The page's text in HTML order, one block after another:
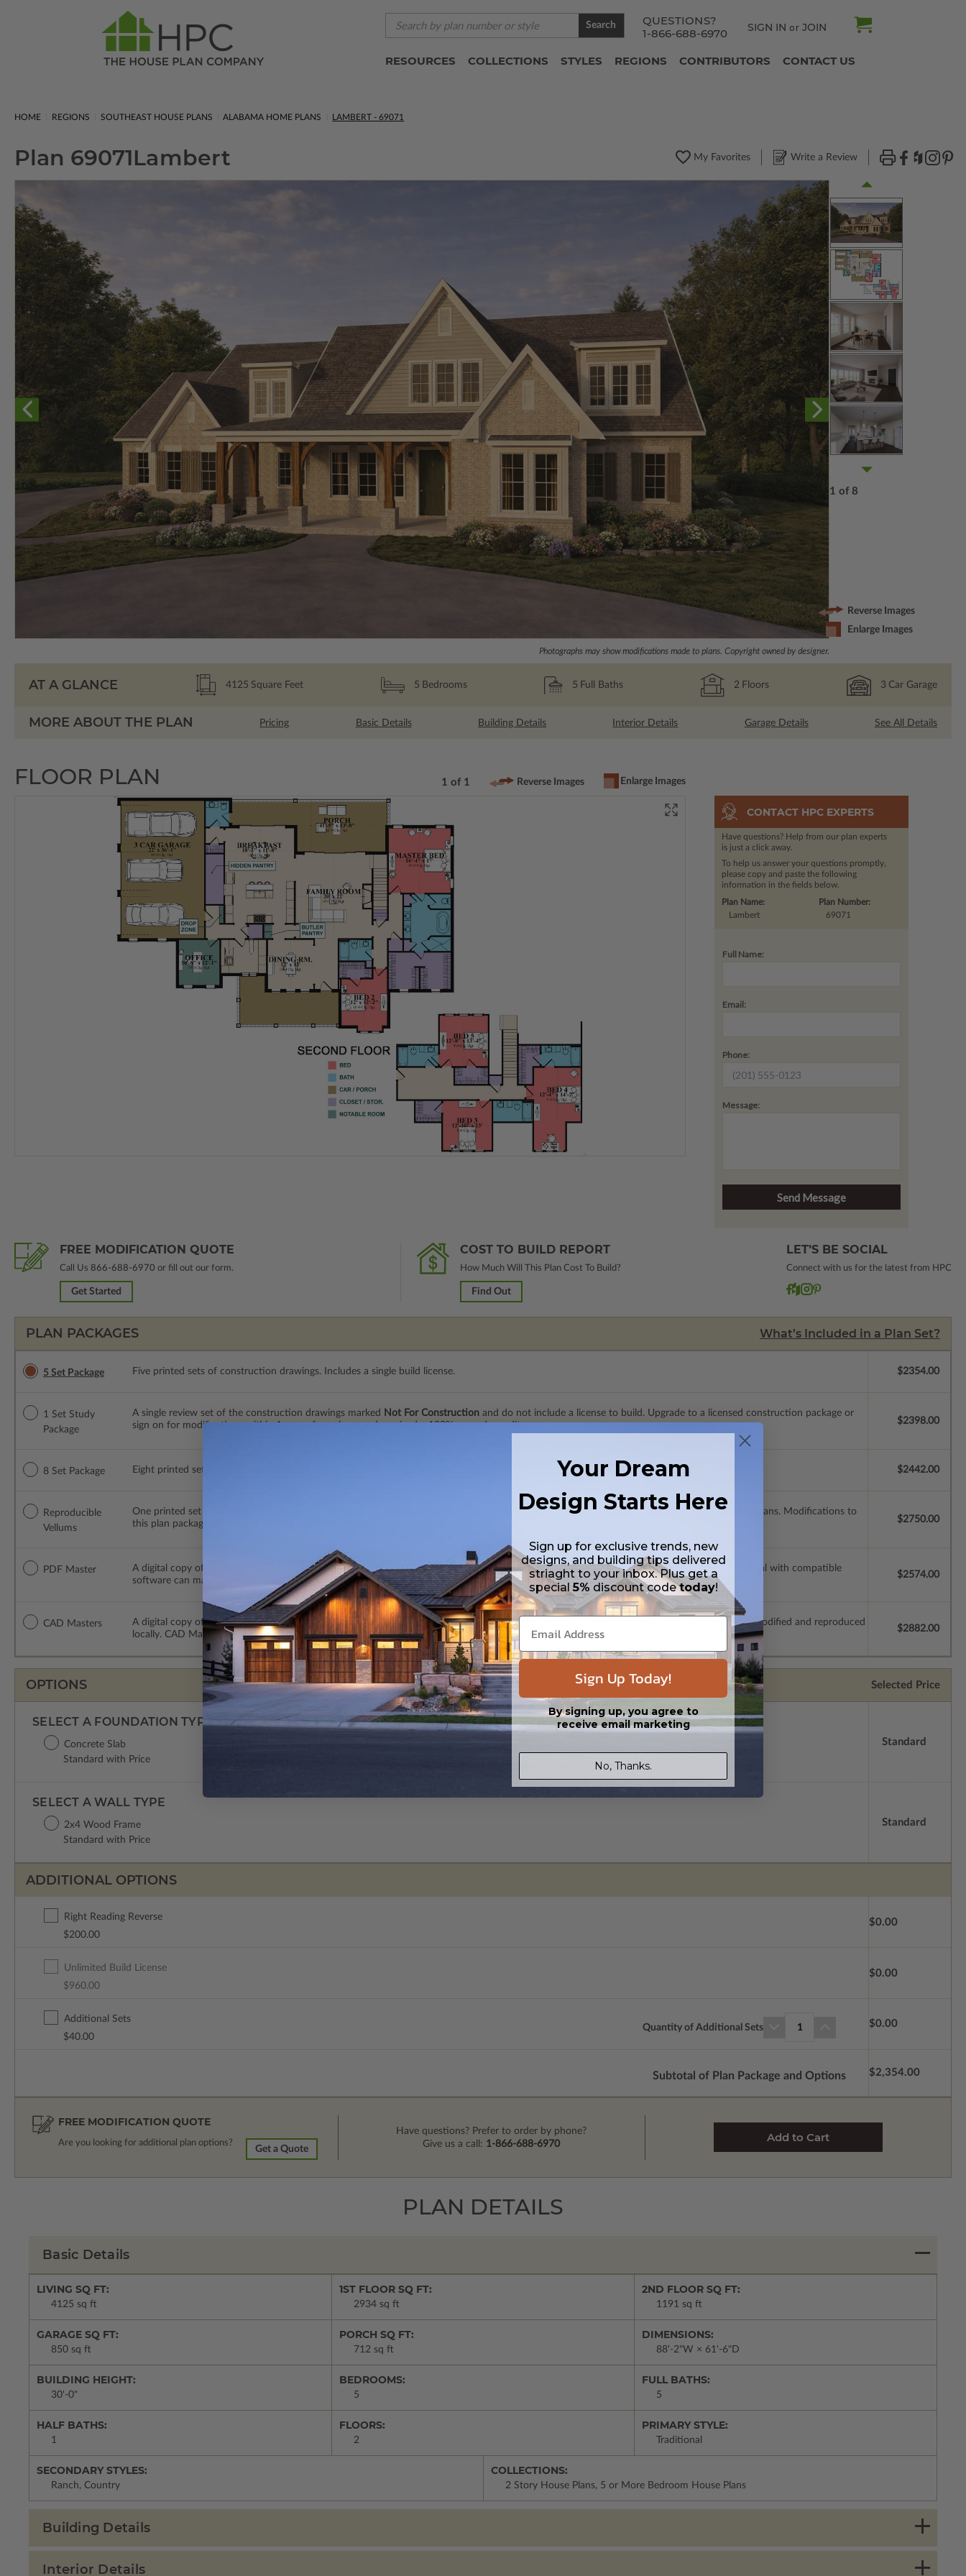
QUESTIONS?
1-866-688-6970
SIGN IN or JOIN
Search
RESOURCES COLLECTIONS STYLES REGIONS CONTRIBUTORS CONTACT US
HOME REGIONS SOUTHEAST HOUSE PLANS ALABAMA HOME PLANS LAMBERT - 69071
Plan 69071Lambert My Favorites Write a Review
Photographs may show modifications made to plans. Copyright owned by designer.
1 of 8
Reverse Images
Enlarge Images
AT A GLANCE 4125 Square Feet 5 Bedrooms 5 Full Baths 2 Floors 3 Car Garage
MORE ABOUT THE PLAN Pricing Basic Details Building Details Interior Details Garage Details See All Details
FLOOR PLAN 1 of 1 Reverse Images Enlarge Images
CONTACT HPC EXPERTS
Have questions? Help from our plan experts
is just a click away.
To help us answer your questions promptly,
please copy and paste the following
information in the fields below.
Plan Number:
69071
Plan Name:
Lambert
Full Name:
Email:
Phone:
Message:
FREE MODIFICATION QUOTE
Call Us 866-688-6970 or fill out our form.
Get Started
COST TO BUILD REPORT
How Much Will This Plan Cost To Build?
Find Out
LET’S BE SOCIAL
Connect with us for the latest from HPC
PLAN PACKAGES What’s Included in a Plan Set?
5 Set Package Five printed sets of construction drawings. Includes a single build license. $2354.00
1 Set Study
Package
A single review set of the construction drawings marked Not For Construction and do not include a license to build. Upgrade to a licensed construction package or
sign on for modifications within 1 year of purchase and received a 100% upgrade credit.
$2398.00
8 Set Package Eight printed sets of construction drawings. Includes a single build license. $2442.00
Reproducible
Vellums
One printed set of construction drawings on transparent paper. Includes a single build license with permissions to modify and reproduce the plans. Modifications to
this plan package are made by hand.
$2750.00
PDF Master
A digital copy of the construction drawings in a PDF format. Includes a single build license with modification permissions so a local professional with compatible
software can make changes to the plan. PDF Files are emailed saving shipping costs and time.
$2574.00
CAD Masters
A digital copy of the construction drawings in a DWG file format. Includes a single build license with permissions which allow the plan to be modified and reproduced
locally. CAD Masters are emailed saving shipping costs and time.
$2882.00
OPTIONS Selected Price
SELECT A FOUNDATION TYPE
Concrete Slab
Standard with Price
Standard
SELECT A WALL TYPE
2x4 Wood Frame
Standard with Price
Standard
ADDITIONAL OPTIONS
Right Reading Reverse
$200.00
$0.00
Unlimited Build License
$960.00
$0.00
Additional Sets
$40.00
Quantity of Additional Sets 1 $0.00
Subtotal of Plan Package and Options $2,354.00
FREE MODIFICATION QUOTE
Are you looking for additional plan options?
Get a Quote
Have questions? Prefer to order by phone?
Give us a call: 1-866-688-6970
PLAN DETAILS
Basic Details
LIVING SQ FT:
4125 sq ft
1ST FLOOR SQ FT:
2934 sq ft
2ND FLOOR SQ FT:
1191 sq ft
GARAGE SQ FT:
850 sq ft
PORCH SQ FT:
712 sq ft
DIMENSIONS:
88'-2"W × 61'-6"D
BUILDING HEIGHT:
30'-0"
BEDROOMS:
5
FULL BATHS:
5
HALF BATHS:
1
FLOORS:
2
PRIMARY STYLE:
Traditional
SECONDARY STYLES:
Ranch, Country
COLLECTIONS:
2 Story House Plans, 5 or More Bedroom House Plans
Building Details
Interior Details
Your Dream
Design Starts Here
Sign up for exclusive trends, new
designs, and building tips delivered
striaght to your inbox. Plus get a
special5% discount codetoday!
Sign Up Today!
By signing up, you agree to
receive email marketing
No, Thanks.